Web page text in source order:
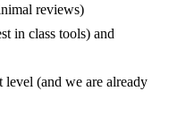
reviews)
in class tools) and
level (and we are already